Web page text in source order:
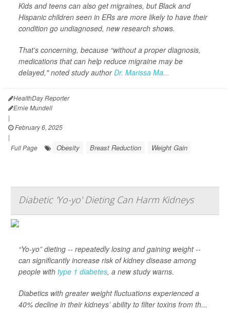
Kids and teens can also get migraines, but Black and
Hispanic children seen in ERs are more likely to have their
condition go undiagnosed, new research shows.
That's concerning, because “without a proper diagnosis,
medications that can help reduce migraine may be
delayed," noted study authorDr. Marissa Ma...
HealthDay Reporter
Ernie Mundell
|
February 6, 2025
|
Full Page
Obesity Breast Reduction Weight Gain
Diabetic 'Yo-yo' Dieting Can Harm Kidneys
“Yo-yo” dieting -- repeatedly losing and gaining weight --
can significantly increase risk of kidney disease among
people with type 1 diabetes, a new study warns.
Diabetics with greater weight fluctuations experienced a
40% decline in their kidneys’ ability to filter toxins from th...